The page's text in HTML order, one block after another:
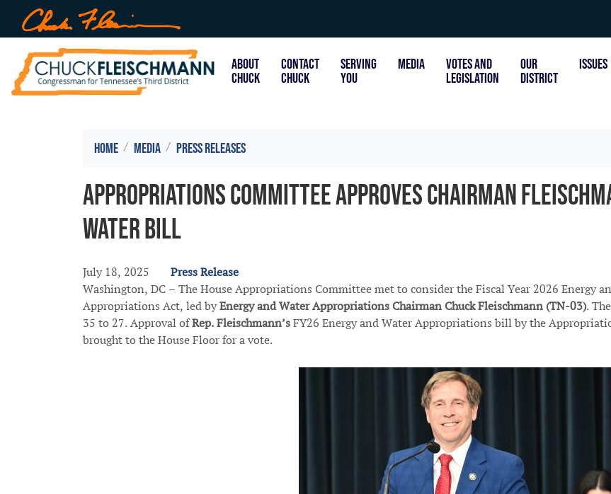
Skip
to
main
content
ABOUT
CHUCK
CONTACT
CHUCK
SERVING
YOU
MEDIA
VOTES AND
LEGISLATION
OUR
DISTRICT
ISSUES
Home Media Press Releases
Appropriations Committee Approves Chairman
Water Bill
July 18, 2025
Press Release
Washington, DC – The House Appropriations Committee met to consider the Fiscal Year 2026 Energy
Appropriations Act, led byEnergy and Water Appropriations Chairman Chuck Fleischmann (TN-03).
35 to 27. Approval ofRep. Fleischmann’s FY26 Energy and Water Appropriations bill by the
brought to the House Floor for a vote.